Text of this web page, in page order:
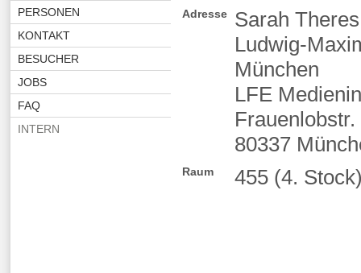
PERSONEN
KONTAKT
BESUCHER
JOBS
FAQ
INTERN
Adresse
Sarah
Ludwig-
München
LFE
Frauenlobstr.
80337
Raum 455 (4.